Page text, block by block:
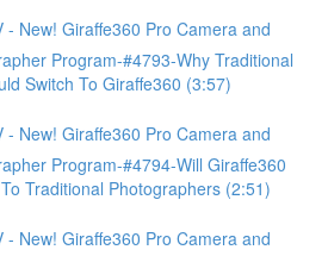
- New! Giraffe360 Pro Camera and
Program-#4793-Why Traditional
Switch To Giraffe360 (3:57)
- New! Giraffe360 Pro Camera and
Program-#4794-Will Giraffe360
Traditional Photographers (2:51)
- New! Giraffe360 Pro Camera and